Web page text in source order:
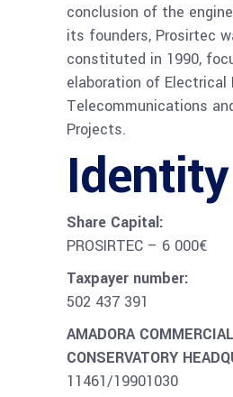
conclusion of the
its founders, Prosirtec
constituted in 1990,
elaboration of
Telecommunications
Projects.
Identity
Share Capital:
PROSIRTEC – 6 000€
Taxpayer number:
502 437 391
AMADORA
CONSERVATORY
11461/19901030